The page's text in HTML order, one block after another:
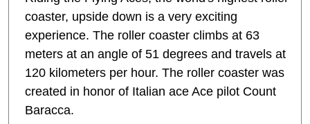
coaster, upside down is a very exciting
experience. The roller coaster climbs at 63
meters at an angle of 51 degrees and travels at
120 kilometers per hour. The roller coaster was
created in honor of Italian ace Ace pilot Count
Baracca.